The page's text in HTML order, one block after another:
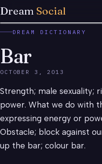
Dream Social
DREAM DICTIONARY
Bar
OCTOBER 3, 2013
Strength; male sexuality;
power. What we do with
expressing energy or
Obstacle; block against
up the bar; colour bar.